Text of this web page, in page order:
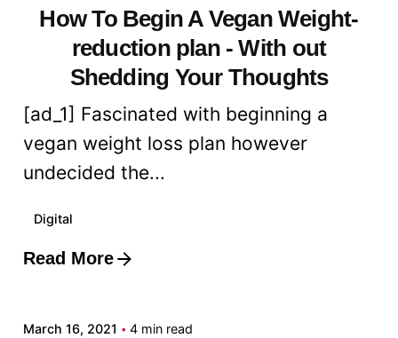
How To Begin A Vegan Weight-
reduction plan - With out
Shedding Your Thoughts
[ad_1] Fascinated with beginning a
vegan weight loss plan however
undecided the...
Digital
Read More
Posted by
March 16, 2021 4 min read